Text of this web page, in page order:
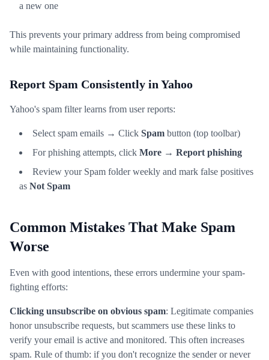
a new one
This prevents your primary address from being compromised
while maintaining functionality.
Report Spam Consistently in Yahoo
Yahoo's spam filter learns from user reports:
Select spam emails → Click Spam button (top toolbar)
For phishing attempts, click More → Report phishing
Review your Spam folder weekly and mark false positives
as Not Spam
Common Mistakes That Make Spam
Worse
Even with good intentions, these errors undermine your spam-
fighting efforts:
Clicking unsubscribe on obvious spam: Legitimate companies
honor unsubscribe requests, but scammers use these links to
verify your email is active and monitored. This often increases
spam. Rule of thumb: if you don't recognize the sender or never